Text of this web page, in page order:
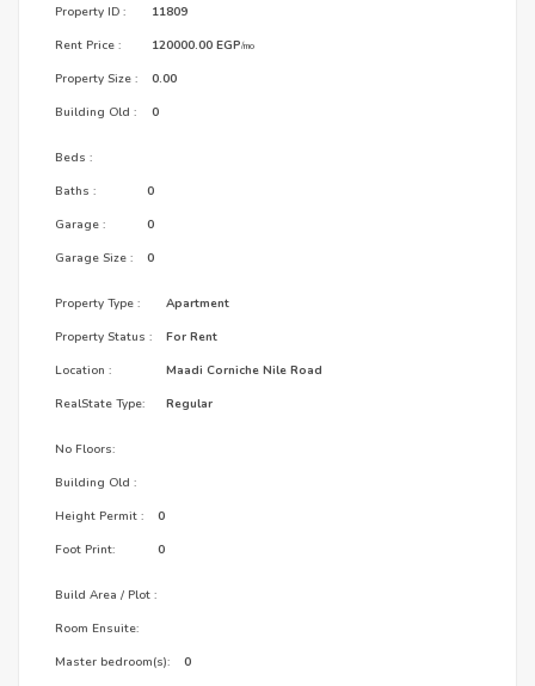
Property ID :
Rent Price :
Property Size :
Building Old :
11809
120000.00 EGP/mo
0.00
0
Beds :
Baths :
Garage :
Garage Size :
0
0
0
Property Type :
Property Status :
Location :
RealState Type:
Apartment
For Rent
Maadi Corniche Nile Road
Regular
No Floors:
Building Old :
Height Permit :
Foot Print:
0
0
Build Area / Plot :
Room Ensuite:
Master bedroom(s):
0